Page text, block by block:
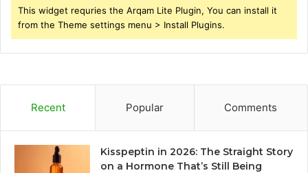
This widget requries the Arqam Lite Plugin, You can install it
from the Theme settings menu > Install Plugins.
Recent Popular Comments
Kisspeptin in 2026: The Straight Story
on a Hormone That’s Still Being